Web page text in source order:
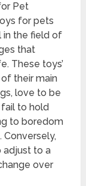
Pet
for pets
in the field of
that
These toys’
their main
love to be
to hold
to boredom
adjust to a
over